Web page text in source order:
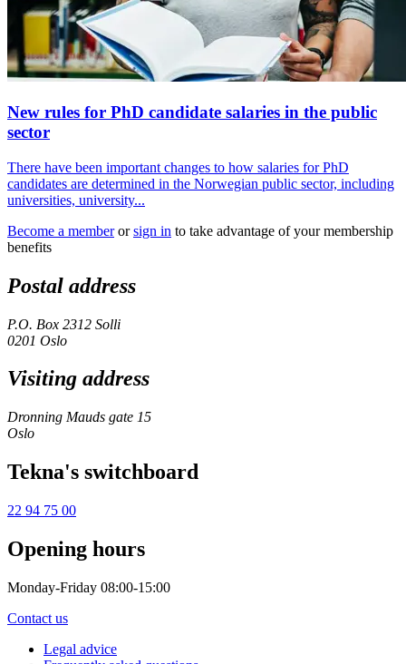
New rules for PhD candidate salaries in the public
sector
There have been important changes to how salaries for PhD
candidates are determined in the Norwegian public sector, including
universities, university...
Become a memberorsign in to take advantage of your membership
benefits
Postal address
P.O. Box 2312 Solli
0201 Oslo
Visiting address
Dronning Mauds gate 15
Oslo
Tekna's switchboard
22 94 75 00
Opening hours
Monday-Friday 08:00-15:00
Contact us
Legal advice